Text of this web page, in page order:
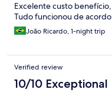
Excelente custo
Tudo funcionou de
João Ricardo, 1-night trip
Verified review
10/10 Exceptional